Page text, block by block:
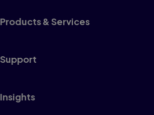
Products & Services
Support
Insights